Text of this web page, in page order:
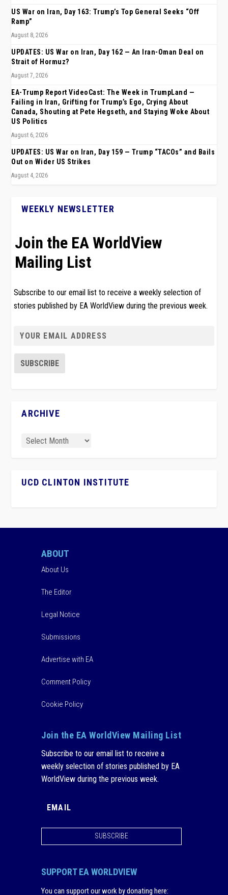
US War on Iran, Day 163: Trump’s Top General Seeks “Off
Ramp”
August 8, 2026
UPDATES: US War on Iran, Day 162 — An Iran-Oman Deal on
Strait of Hormuz?
August 7, 2026
EA-Trump Report VideoCast: The Week in TrumpLand —
Failing in Iran, Grifting for Trump’s Ego, Crying About
Canada, Shouting at Pete Hegseth, and Staying Woke About
US Politics
August 6, 2026
UPDATES: US War on Iran, Day 159 — Trump “TACOs” and Bails
Out on Wider US Strikes
August 4, 2026
WEEKLY NEWSLETTER
Join the EA WorldView
Mailing List
Subscribe to our email list to receive a weekly selection of
stories published by EA WorldView during the previous week.
ARCHIVE
UCD CLINTON INSTITUTE
ABOUT
About Us
The Editor
Legal Notice
Submissions
Advertise with EA
Comment Policy
Cookie Policy
Join the EA WorldView Mailing List
Subscribe to our email list to receive a
weekly selection of stories published by EA
WorldView during the previous week.
SUBSCRIBE
SUPPORT EA WORLDVIEW
You can support our work by donating here: